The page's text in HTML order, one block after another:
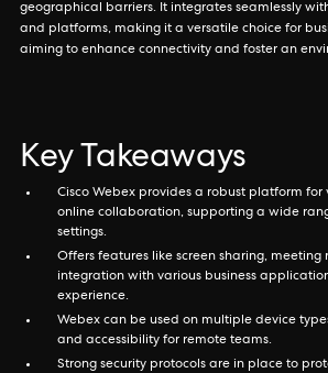
geographical barriers. It integrates seamlessly
and platforms, making it a versatile choice for
aiming to enhance connectivity and foster an
Key Takeaways
Cisco Webex provides a robust platform
online collaboration, supporting a wide
settings.
Offers features like screen sharing, meeting
integration with various business
experience.
Webex can be used on multiple device
and accessibility for remote teams.
Strong security protocols are in place to